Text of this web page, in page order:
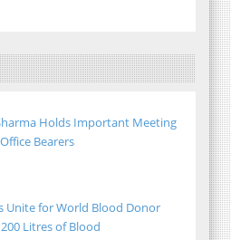
Holds Important Meeting
Bearers
Unite for World Blood Donor
Litres of Blood